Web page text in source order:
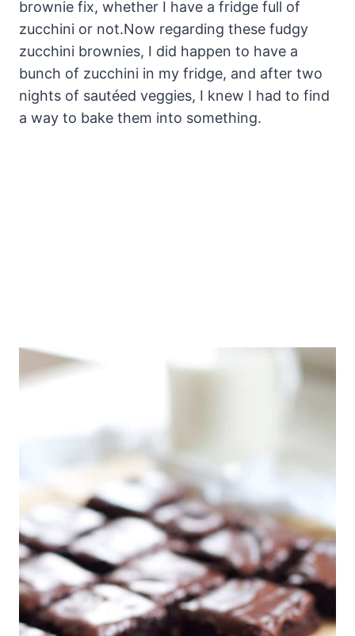
brownie fix, whether I have a fridge full of
zucchini or not.Now regarding these fudgy
zucchini brownies, I did happen to have a
bunch of zucchini in my fridge, and after two
nights of sautéed veggies, I knew I had to find
a way to bake them into something.